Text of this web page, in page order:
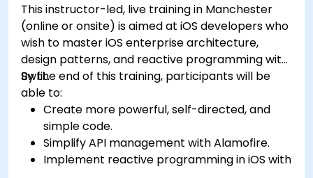
This instructor-led, live training in Manchester
(online or onsite) is aimed at iOS developers who
wish to master iOS enterprise architecture,
design patterns, and reactive programming with
Swfit.
By the end of this training, participants will be
able to:
Create more powerful, self-directed, and
simple code.
Simplify API management with Alamofire.
Implement reactive programming in iOS with